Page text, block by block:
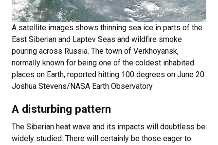
A satellite images shows thinning sea ice in parts of the
East Siberian and Laptev Seas and wildfire smoke
pouring across Russia. The town of Verkhoyansk,
normally known for being one of the coldest inhabited
places on Earth, reported hitting 100 degrees on June 20.
Joshua Stevens/NASA Earth Observatory
A disturbing pattern
The Siberian heat wave and its impacts will doubtless be
widely studied. There will certainly be those eager to